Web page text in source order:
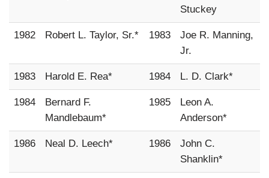
Stuckey
1982 Robert L. Taylor, Sr.* 1983
Joe R. Manning,
Jr.
1983 Harold E. Rea* 1984 L. D. Clark*
1984
Bernard F.
Mandlebaum*
1985
Leon A.
Anderson*
1986 Neal D. Leech* 1986
John C.
Shanklin*